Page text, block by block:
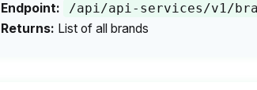
Endpoint:
/api/api-services/v1/
Returns: List of all brands